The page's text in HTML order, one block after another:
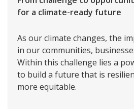
for a climate-ready future
in our communities,
Within this challenge lies a
to build a future that is
more equitable.